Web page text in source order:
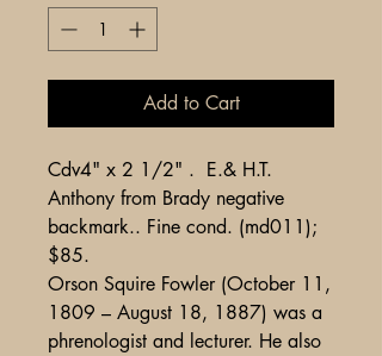
Add to Cart
Cdv4" x 2 1/2" . E.& H.T.
Anthony from Brady negative
backmark.. Fine cond. (md011);
$85.
Orson Squire Fowler (October 11,
1809 – August 18, 1887) was a
phrenologist and lecturer. He also